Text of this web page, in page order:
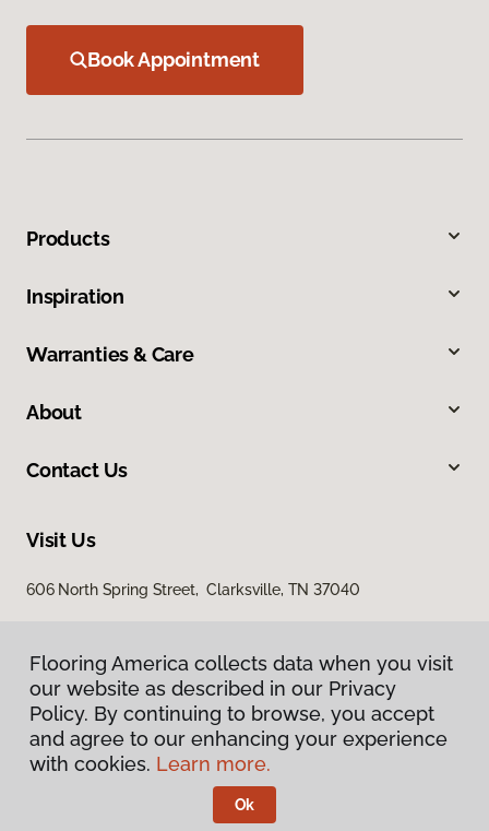
Book Appointment
Products
Inspiration
Warranties & Care
About
Contact Us
Visit Us
606 North Spring Street, Clarksville, TN 37040
Privacy Policy
Terms & Conditions
Flooring America.
Flooring America collects data when you visit
our website as described in our Privacy
Policy. By continuing to browse, you accept
and agree to our enhancing your experience
with cookies. Learn more.
Ok